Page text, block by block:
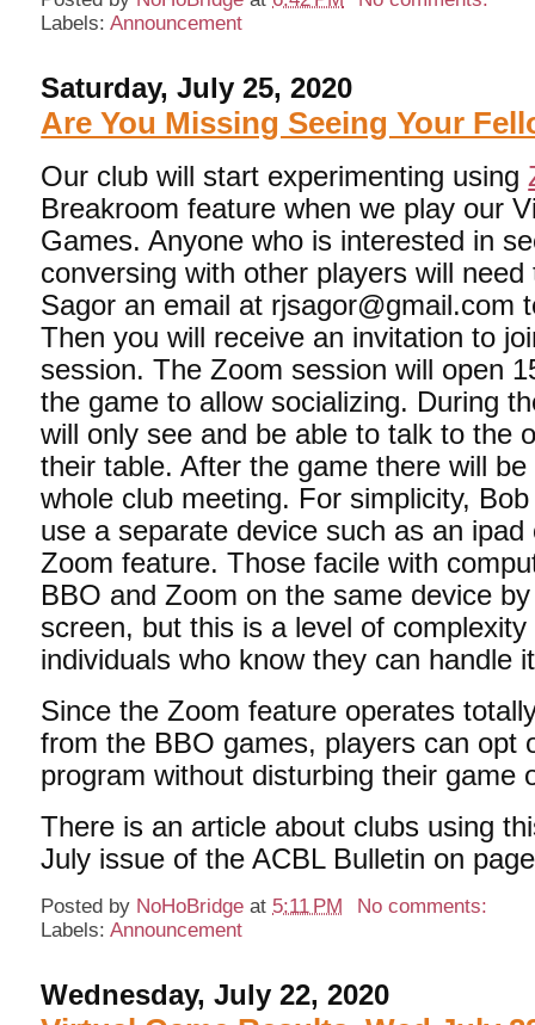
Labels:Announcement
Saturday, July 25, 2020
Are You Missing Seeing Your
Our club will start experimenting using
Breakroom feature when we play our
Games. Anyone who is interested in
conversing with other players will need
Sagor an email at rjsagor@gmail.com
Then you will receive an invitation to
session. The Zoom session will open
the game to allow socializing. During
will only see and be able to talk to the
their table. After the game there will
whole club meeting. For simplicity,
use a separate device such as an
Zoom feature. Those facile with
BBO and Zoom on the same device
screen, but this is a level of
individuals who know they can handle
Since the Zoom feature operates
from the BBO games, players can opt
program without disturbing their game
There is an article about clubs using
July issue of the ACBL Bulletin on
Posted by NoHoBridge at 5:11 PM
No comments:
Labels:Announcement
Wednesday, July 22, 2020